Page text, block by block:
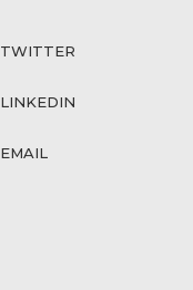
TWITTER
LINKEDIN
EMAIL